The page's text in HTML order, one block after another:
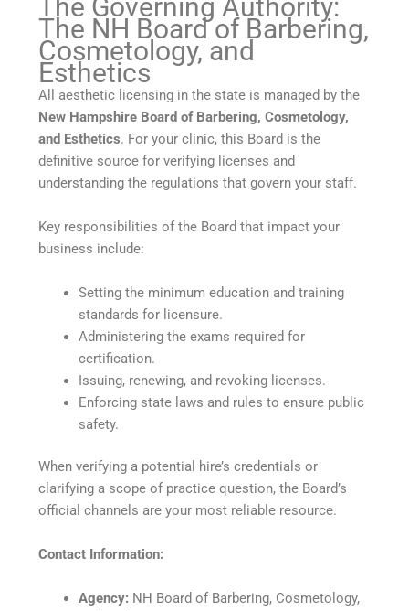
The Governing Authority:
The NH Board of Barbering,
Cosmetology, and
Esthetics
All aesthetic licensing in the state is managed by the
New Hampshire Board of Barbering, Cosmetology,
and Esthetics. For your clinic, this Board is the
definitive source for verifying licenses and
understanding the regulations that govern your staff.
Key responsibilities of the Board that impact your
business include:
Setting the minimum education and training
standards for licensure.
Administering the exams required for
certification.
Issuing, renewing, and revoking licenses.
Enforcing state laws and rules to ensure public
safety.
When verifying a potential hire’s credentials or
clarifying a scope of practice question, the Board’s
official channels are your most reliable resource.
Contact Information:
Agency: NH Board of Barbering, Cosmetology,